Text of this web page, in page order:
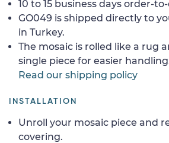
10 to 15 business days order-
GO049 is shipped directly to
in Turkey.
The mosaic is rolled like a rug
single piece for easier
Read our shipping policy
INSTALLATION
Unroll your mosaic piece and
covering.